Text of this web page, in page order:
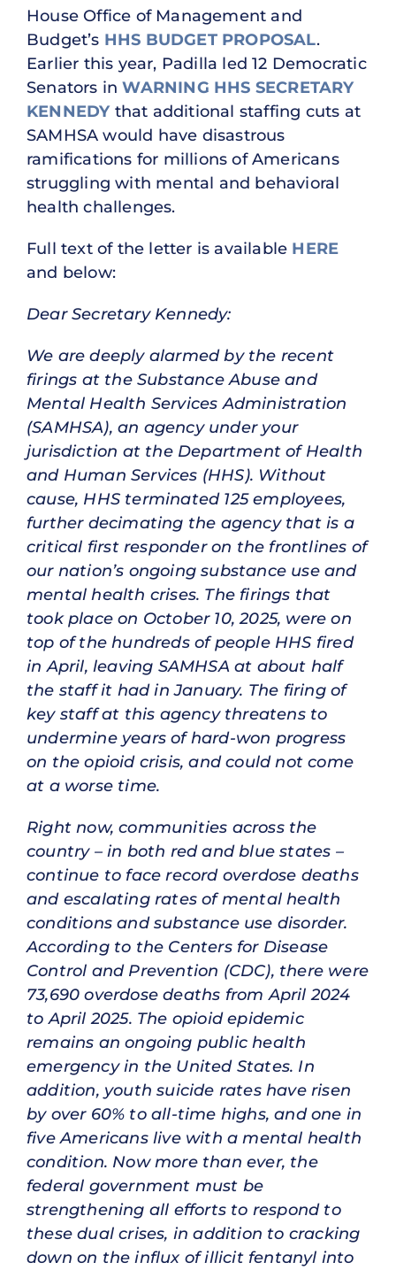
House Office of Management and
Budget’s HHS BUDGET PROPOSAL.
Earlier this year, Padilla led 12 Democratic
Senators inWARNING HHS SECRETARY
KENNEDYthat additional staffing cuts at
SAMHSA would have disastrous
ramifications for millions of Americans
struggling with mental and behavioral
health challenges.
Full text of the letter is available HERE
and below:
Dear Secretary Kennedy:
We are deeply alarmed by the recent
firings at the Substance Abuse and
Mental Health Services Administration
(SAMHSA), an agency under your
jurisdiction at the Department of Health
and Human Services (HHS). Without
cause, HHS terminated 125 employees,
further decimating the agency that is a
critical first responder on the frontlines of
our nation’s ongoing substance use and
mental health crises. The firings that
took place on October 10, 2025, were on
top of the hundreds of people HHS fired
in April, leaving SAMHSA at about half
the staff it had in January. The firing of
key staff at this agency threatens to
undermine years of hard-won progress
on the opioid crisis, and could not come
at a worse time.
Right now, communities across the
country – in both red and blue states –
continue to face record overdose deaths
and escalating rates of mental health
conditions and substance use disorder.
According to the Centers for Disease
Control and Prevention (CDC), there were
73,690 overdose deaths from April 2024
to April 2025. The opioid epidemic
remains an ongoing public health
emergency in the United States. In
addition, youth suicide rates have risen
by over 60% to all-time highs, and one in
five Americans live with a mental health
condition. Now more than ever, the
federal government must be
strengthening all efforts to respond to
these dual crises, in addition to cracking
down on the influx of illicit fentanyl into